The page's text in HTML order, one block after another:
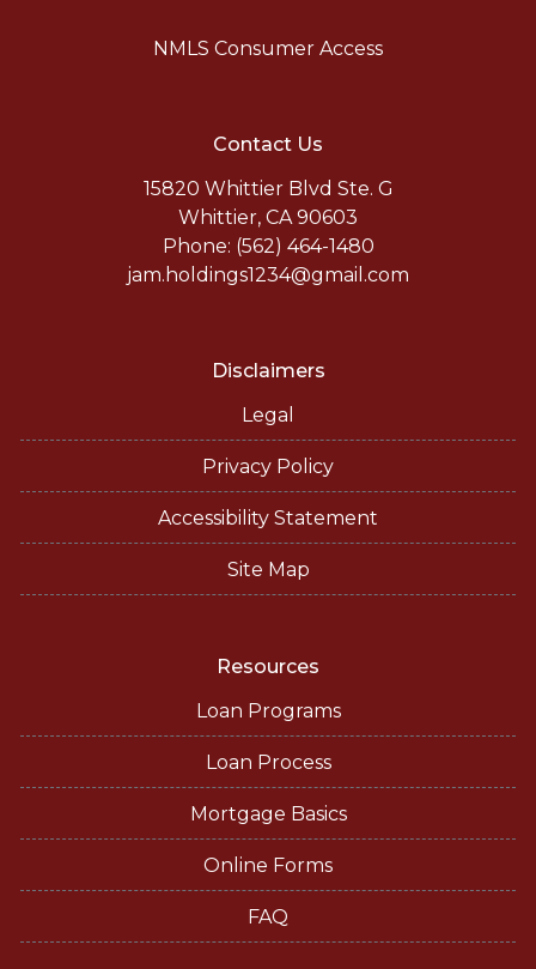
NMLS Consumer Access
Contact Us
15820 Whittier Blvd Ste. G
Whittier, CA 90603
Phone: (562) 464-1480
jam.holdings1234@gmail.com
Disclaimers
Legal
Privacy Policy
Accessibility Statement
Site Map
Resources
Loan Programs
Loan Process
Mortgage Basics
Online Forms
FAQ